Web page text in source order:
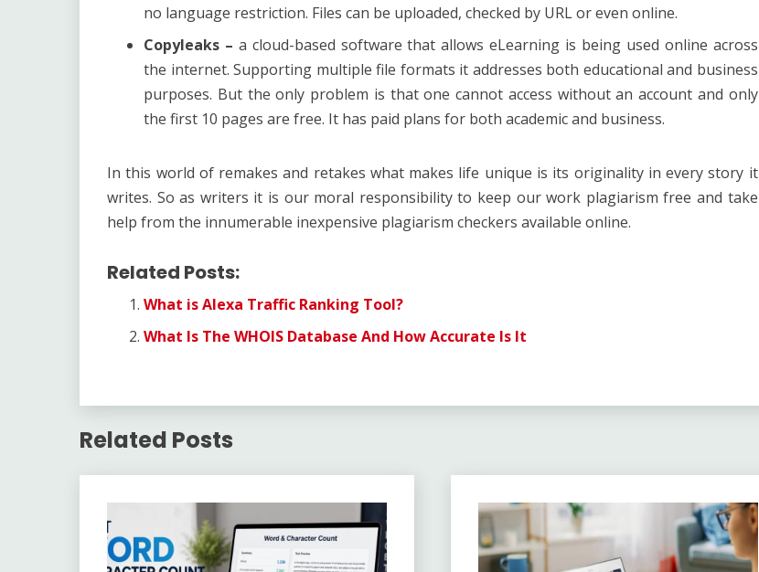
no language restriction. Files can be uploaded, checked by URL or even online.
Copyleaks – a cloud-based software that allows eLearning is being used online across
the internet. Supporting multiple file formats it addresses both educational and business
purposes. But the only problem is that one cannot access without an account and only
the first 10 pages are free. It has paid plans for both academic and business.
In this world of remakes and retakes what makes life unique is its originality in every story it
writes. So as writers it is our moral responsibility to keep our work plagiarism free and take
help from the innumerable inexpensive plagiarism checkers available online.
Related Posts:
What is Alexa Traffic Ranking Tool?
What Is The WHOIS Database And How Accurate Is It
Related Posts